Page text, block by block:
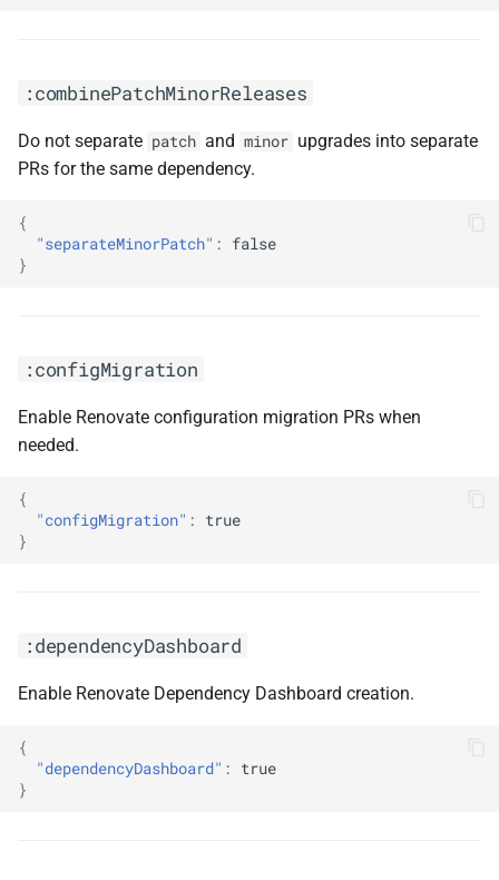
:combinePatchMinorReleases
Do not separate patch and minor upgrades into separate
PRs for the same dependency.
{
"separateMinorPatch" :
false
}
:configMigration
Enable Renovate configuration migration PRs when
needed.
{
"configMigration" :
true
}
:dependencyDashboard
Enable Renovate Dependency Dashboard creation.
{
"dependencyDashboard" :
true
}